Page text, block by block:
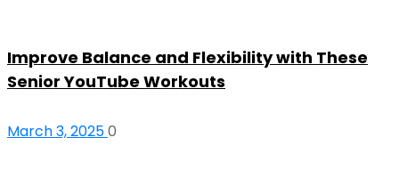
Improve Balance and Flexibility with These
Senior YouTube Workouts
March 3, 20250